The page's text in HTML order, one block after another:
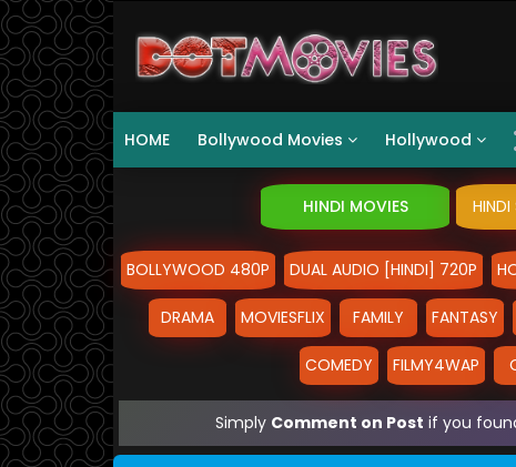
HOME Bollywood Movies Hollywood
HINDI MOVIES HINDI
BOLLYWOOD 480P DUAL AUDIO [HINDI] 720P
DRAMA MOVIESFLIX FAMILY FANTASY
COMEDY FILMY4WAP
Simply Comment on Post if you